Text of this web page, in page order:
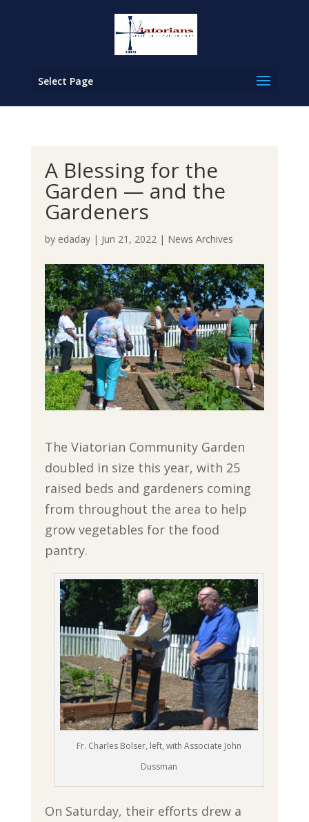
Select Page
A Blessing for the
Garden — and the
Gardeners
by edaday| Jun 21, 2022| News Archives
The Viatorian Community Garden
doubled in size this year, with 25
raised beds and gardeners coming
from throughout the area to help
grow vegetables for the food
pantry.
Fr. Charles Bolser, left, with Associate John
Dussman
On Saturday, their efforts drew a